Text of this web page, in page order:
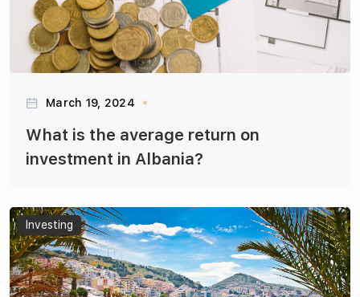
March 19, 2024
What is the average return on
investment in Albania?
Articles
Investing